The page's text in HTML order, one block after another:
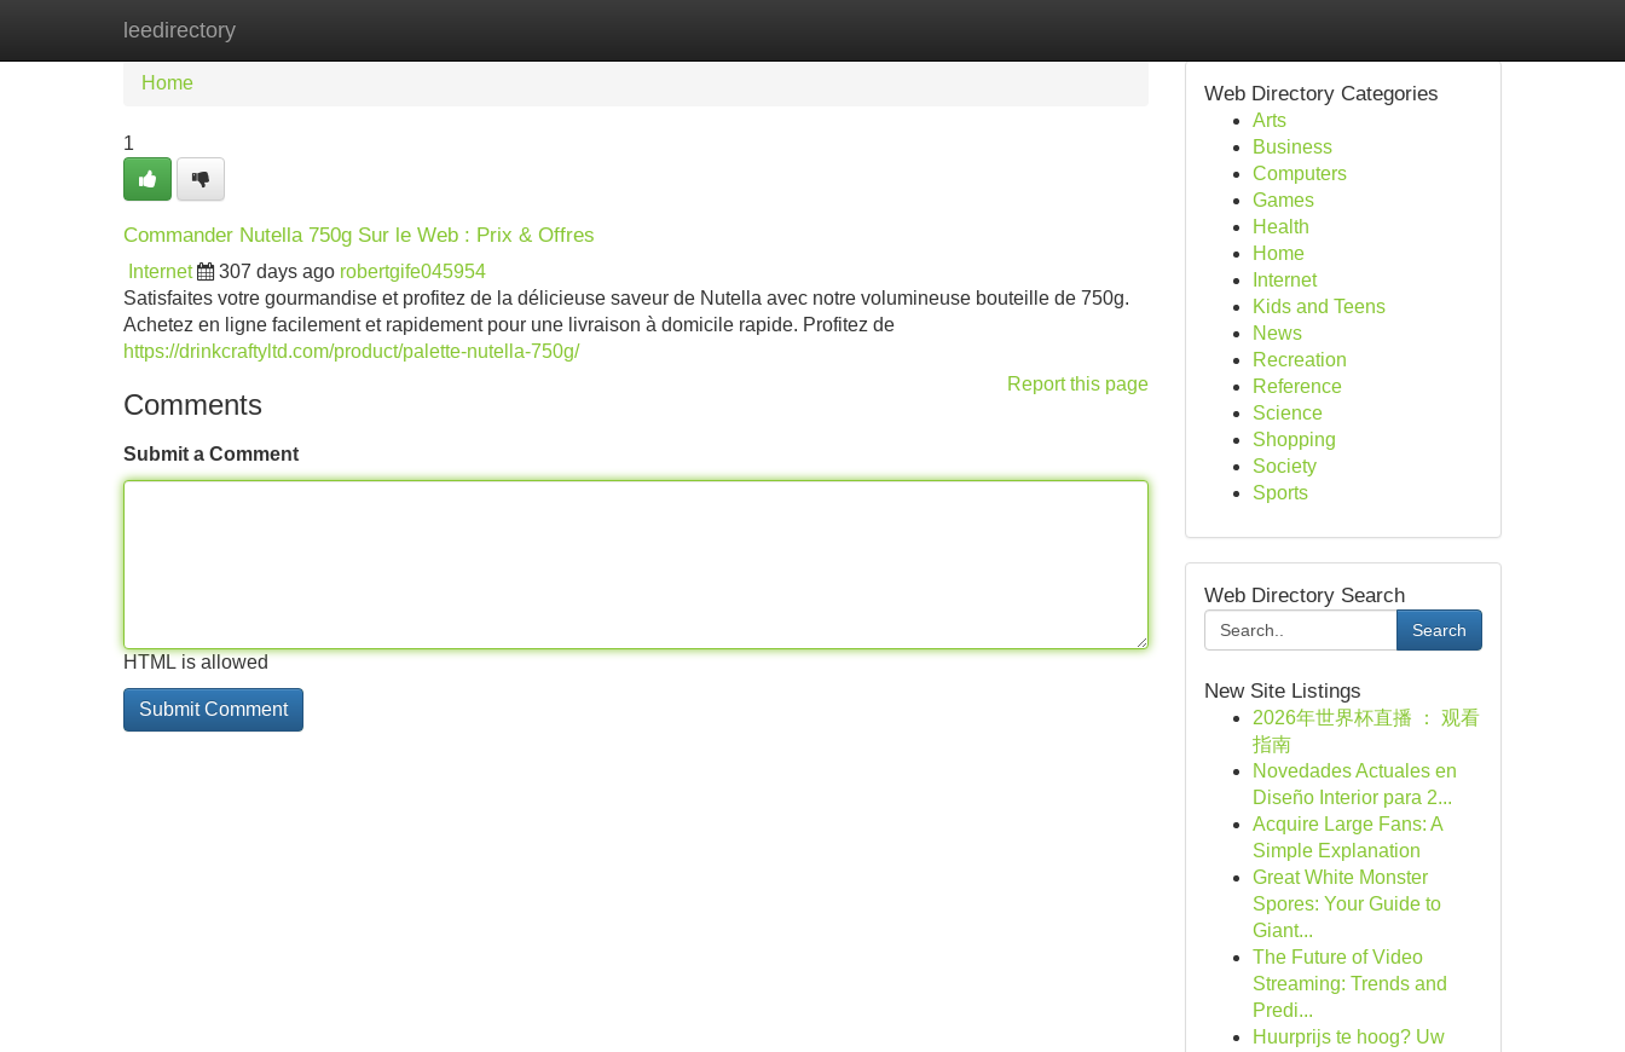
leedirectory
Home
Home
1
Commander Nutella 750g Sur le Web : Prix & Offres
Internet 307 days ago robertgife045954
Satisfaites votre gourmandise et profitez de la délicieuse saveur de Nutella avec notre volumineuse bouteille de 750g.
Achetez en ligne facilement et rapidement pour une livraison à domicile rapide. Profitez de
https://drinkcraftyltd.com/product/palette-nutella-750g/
Report this page
Comments
Submit a Comment
HTML is allowed
Web Directory Categories
Arts
Business
Computers
Games
Health
Home
Internet
Kids and Teens
News
Recreation
Reference
Science
Shopping
Society
Sports
Web Directory Search
Search
New Site Listings
2026年世界杯直播 ： 观看
指南
Novedades Actuales en
Diseño Interior para 2...
Acquire Large Fans: A
Simple Explanation
Great White Monster
Spores: Your Guide to
Giant...
The Future of Video
Streaming: Trends and
Predi...
Huurprijs te hoog? Uw